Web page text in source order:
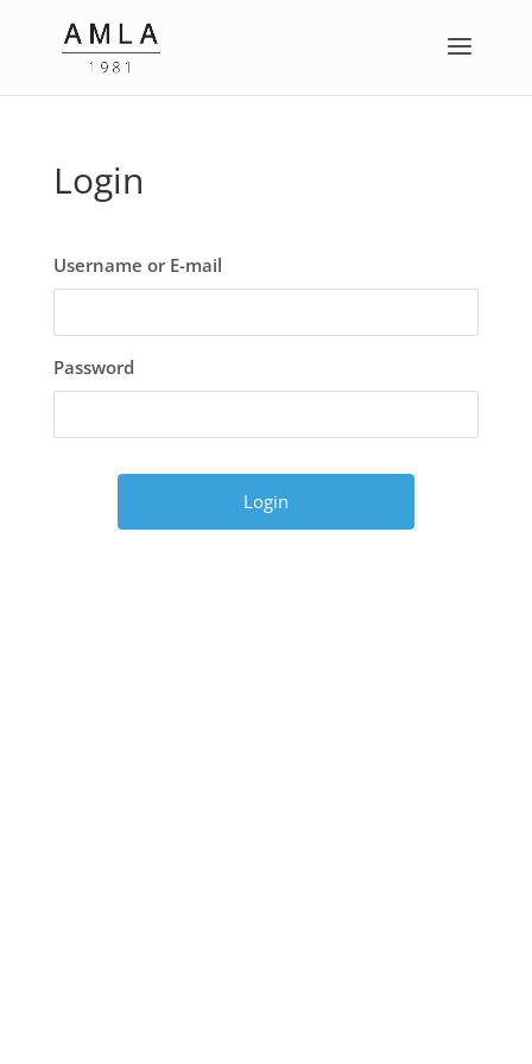
Login
Username or E-mail
Password